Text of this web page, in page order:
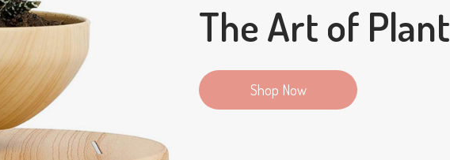
The Art of Plant
Shop Now